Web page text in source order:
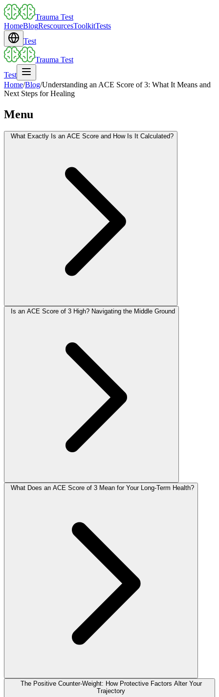
Trauma Test
HomeBlogRescourcesToolkitTests
Test
Trauma Test
Test
Home/Blog/Understanding an ACE Score of 3: What It Means and
Next Steps for Healing
Menu
What Exactly Is an ACE Score and How Is It Calculated?
Is an ACE Score of 3 High? Navigating the Middle Ground
What Does an ACE Score of 3 Mean for Your Long-Term Health?
The Positive Counter-Weight: How Protective Factors Alter Your
Trajectory